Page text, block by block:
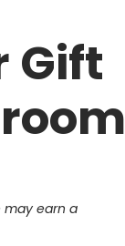
Gift
may earn a